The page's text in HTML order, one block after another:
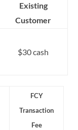
Existing
Customer
$30 cash
FCY
Transaction
Fee